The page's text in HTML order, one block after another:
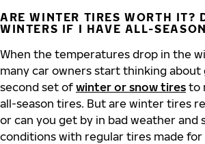
ARE WINTER TIRES WORTH IT?
WINTERS IF I HAVE ALL-
When the temperatures drop in the
many car owners start thinking about
second set of winter or snow tires to
all-season tires. But are winter tires
or can you get by in bad weather and
conditions with regular tires made for